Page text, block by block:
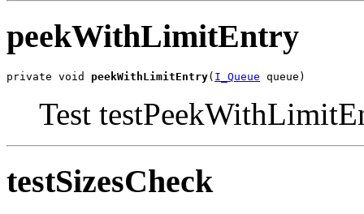
peekWithLimitEntry
private void peekWithLimitEntry( I_Queue queue)
Test
testSizesCheck